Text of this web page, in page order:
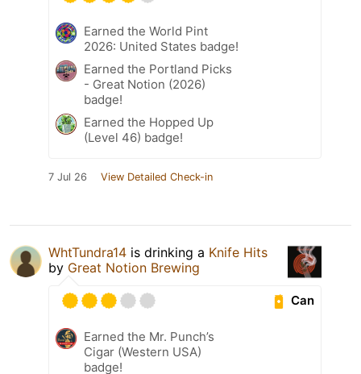
Earned the World Pint
2026: United States badge!
Earned the Portland Picks
- Great Notion (2026)
badge!
Earned the Hopped Up
(Level 46) badge!
7 Jul 26 View Detailed Check-in
WhtTundra14 is drinking a Knife Hits
by Great Notion Brewing
Can
Earned the Mr. Punch’s
Cigar (Western USA)
badge!